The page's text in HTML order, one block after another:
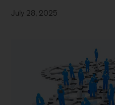
July 28, 2025